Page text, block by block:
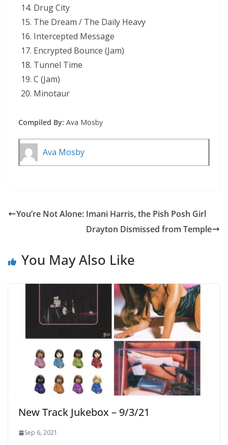
Drug City
The Dream / The Daily Heavy
Intercepted Message
Encrypted Bounce (Jam)
Tunnel Time
C (Jam)
Minotaur
Compiled By: Ava Mosby
Ava Mosby
You’re Not Alone: Imani Harris, the Pish Posh Girl
Drayton Dismissed from Temple
You May Also Like
New Track Jukebox – 9/3/21
Sep 6, 2021